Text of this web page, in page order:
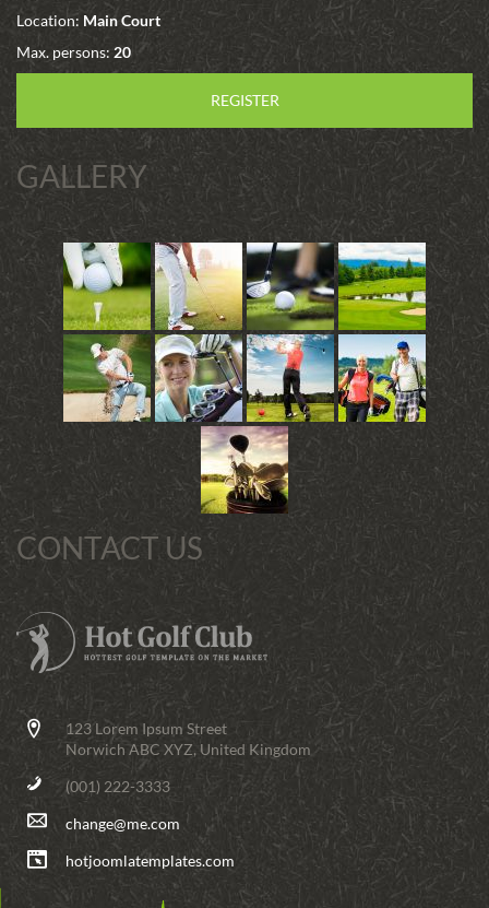
Location: Main Court
Max. persons: 20
REGISTER
GALLERY
CONTACT US
123 Lorem Ipsum Street
Norwich ABC XYZ, United Kingdom
(001) 222-3333
change@me.com
hotjoomlatemplates.com